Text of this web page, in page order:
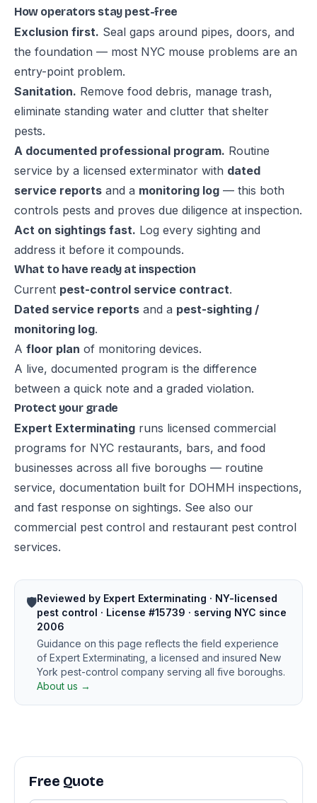
How operators stay pest-free
Exclusion first. Seal gaps around pipes, doors, and
the foundation — most NYC mouse problems are an
entry-point problem.
Sanitation. Remove food debris, manage trash,
eliminate standing water and clutter that shelter
pests.
A documented professional program. Routine
service by a licensed exterminator with dated
service reports and a monitoring log — this both
controls pests and proves due diligence at inspection.
Act on sightings fast. Log every sighting and
address it before it compounds.
What to have ready at inspection
Current pest-control service contract.
Dated service reports and a pest-sighting /
monitoring log.
A floor plan of monitoring devices.
A live, documented program is the difference
between a quick note and a graded violation.
Protect your grade
Expert Exterminating runs licensed commercial
programs for NYC restaurants, bars, and food
businesses across all five boroughs — routine
service, documentation built for DOHMH inspections,
and fast response on sightings. See also our
commercial pest control and restaurant pest control
services.
🛡️Reviewed by Expert Exterminating · NY-licensed
pest control · License #15739 · serving NYC since
2006
Guidance on this page reflects the field experience
of Expert Exterminating, a licensed and insured New
York pest-control company serving all five boroughs.
About us →
Free Quote